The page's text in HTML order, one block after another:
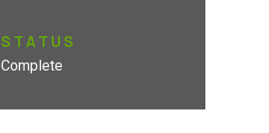
STATUS
Complete